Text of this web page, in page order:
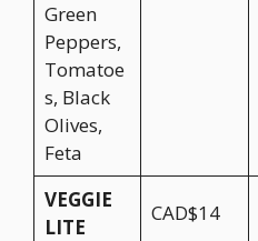
Green
Peppers,
Tomatoe
s, Black
Olives,
Feta
VEGGIE
LITE
CAD$14